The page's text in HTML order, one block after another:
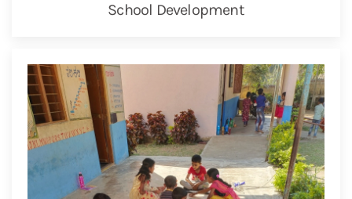
School Development